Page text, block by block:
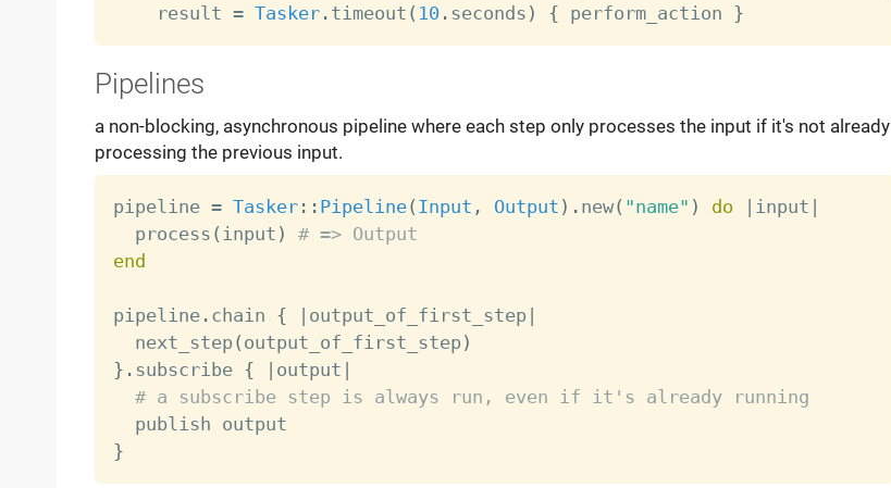
    result
= Tasker. timeout ( 10 . seconds ) { perform_action }
Pipelines
a non-blocking, asynchronous pipeline where each step only processes the input if it's not already
processing the previous input.
pipeline = Tasker: : Pipeline( Input , Output ) . new( "name" ) do input
  process
( input )
# => Output
end
pipeline. chain { output_of_first_step|
  next_step
( output_of_first_step)
} . subscribe { output
# a subscribe step is always run, even if it's already running
}